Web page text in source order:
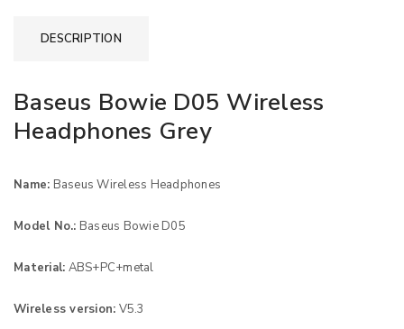
DESCRIPTION
Baseus Bowie D05 Wireless
Headphones Grey
Name: Baseus Wireless Headphones
Model No.: Baseus Bowie D05
Material: ABS+PC+metal
Wireless version: V5.3